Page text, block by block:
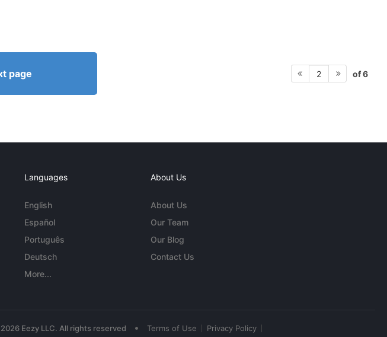
page 2 of 6
Languages
English
Español
Português
Deutsch
More...
About Us
About Us
Our Team
Our Blog
Contact Us
Eezy LLC. All rights reserved • Terms of Use Privacy Policy